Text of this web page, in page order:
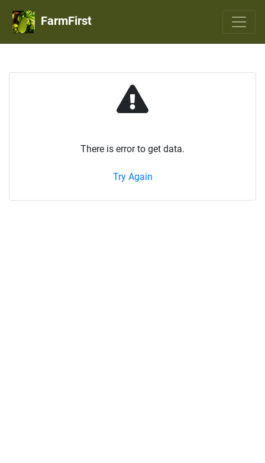
FarmFirst
There is error to get data.
Try Again